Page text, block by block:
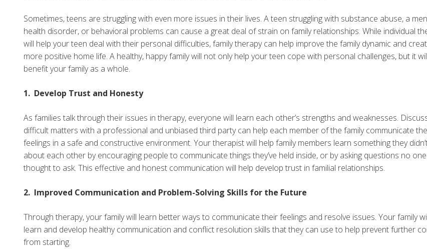
Sometimes, teens are struggling with even more issues in their lives. A teen struggling with substance abuse, a
health disorder, or behavioral problems can cause a great deal of strain on family relationships. While individual
will help your teen deal with their personal difficulties, family therapy can help improve the family dynamic and
more positive home life. A healthy, happy family will not only help your teen cope with personal challenges, but it
benefit your family as a whole.
1. Develop Trust and Honesty
As families talk through their issues in therapy, everyone will learn each other’s strengths and weaknesses.
difficult matters with a professional and unbiased third party can help each member of the family communicate
feelings in a safe and constructive environment. Your therapist will help family members learn something they
about each other by encouraging people to communicate things they’ve held inside, or by asking questions no
thought to ask. This effective and honest communication will help develop trust in familial relationships.
2. Improved Communication and Problem-Solving Skills for the Future
Through therapy, your family will learn better ways to communicate their feelings and resolve issues. Your family
learn and develop healthy communication and conflict resolution skills that they can use to help prevent further
from starting.